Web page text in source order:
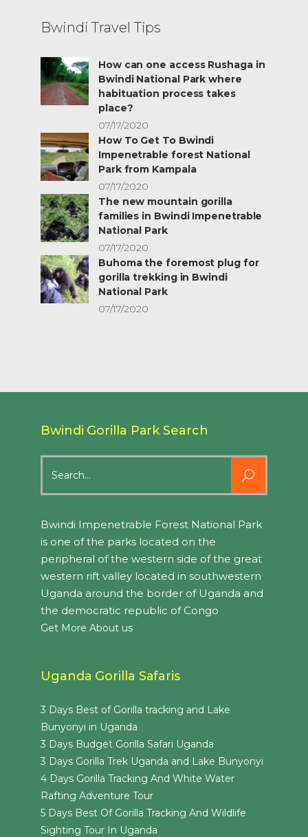
Bwindi Travel Tips
How can one access Rushaga in
Bwindi National Park where
habituation process takes
place?
07/17/2020
How To Get To Bwindi
Impenetrable forest National
Park from Kampala
07/17/2020
The new mountain gorilla
families in Bwindi Impenetrable
National Park
07/17/2020
Buhoma the foremost plug for
gorilla trekking in Bwindi
National Park
07/17/2020
Bwindi Gorilla Park Search
for:
Bwindi Impenetrable Forest National Park
is one of the parks located on the
peripheral of the western side of the great
western rift valley located in southwestern
Uganda around the border of Uganda and
the democratic republic of Congo
Get More About us
Uganda Gorilla Safaris
3 Days Best of Gorilla tracking and Lake
Bunyonyi in Uganda
3 Days Budget Gorilla Safari Uganda
3 Days Gorilla Trek Uganda and Lake Bunyonyi
4 Days Gorilla Tracking And White Water
Rafting Adventure Tour
5 Days Best Of Gorilla Tracking And Wildlife
Sighting Tour In Uganda